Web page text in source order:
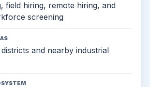
field hiring, remote hiring, and
screening
and nearby industrial